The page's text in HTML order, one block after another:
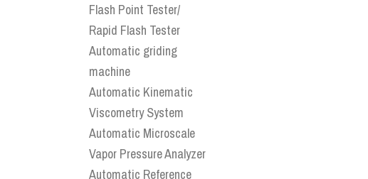
Flash Point Tester/
Rapid Flash Tester
Automatic griding
machine
Automatic Kinematic
Viscometry System
Automatic Microscale
Vapor Pressure Analyzer
Automatic Reference